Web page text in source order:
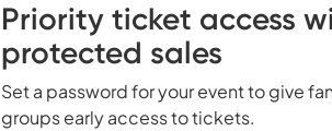
Priority ticket access
protected sales
Set a password for your event to give
groups early access to tickets.